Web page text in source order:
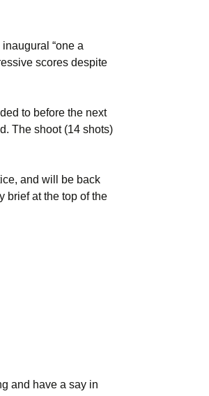
“one a
scores despite
to before the next
The shoot (14 shots)
and will be back
brief at the top of the
and have a say in